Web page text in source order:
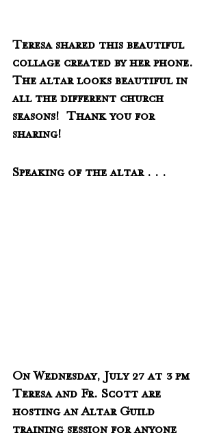
Teresa shared this beautiful
collage created by her phone.
The altar looks beautiful in
all the different church
seasons!  Thank you for
sharing!
Speaking of the altar . . .
On Wednesday, July 27 at 3 pm
Teresa and Fr. Scott are
hosting an Altar Guild
training session for anyone